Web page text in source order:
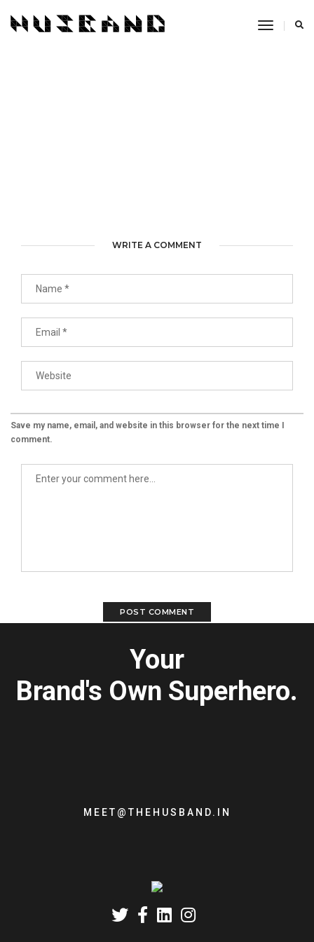
Toggle
WRITE A COMMENT
Save my name, email, and website in this browser for the next time I
comment.
Your
Brand's Own Superhero.
MEET@THEHUSBAND.IN